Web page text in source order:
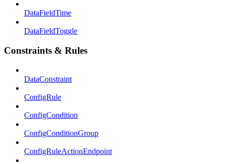
DataFieldTime
DataFieldToggle
Constraints & Rules
DataConstraint
ConfigRule
ConfigCondition
ConfigConditionGroup
ConfigRuleActionEndpoint